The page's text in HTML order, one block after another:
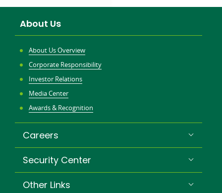
About Us
About Us Overview
Corporate Responsibility
Investor Relations
Media Center
Awards & Recognition
Careers
Security Center
Other Links